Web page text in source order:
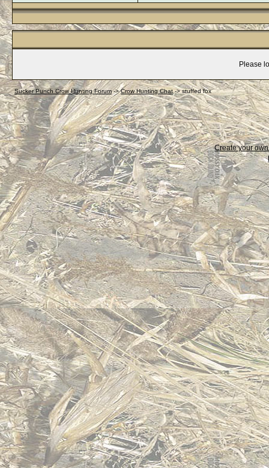
Please
Sucker Punch Crow Hunting Forum->Crow Hunting Chat->stuffed fox
Create your